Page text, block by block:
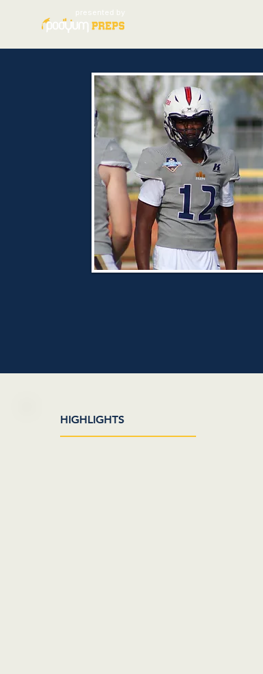
presented by
HIGHLIGHTS